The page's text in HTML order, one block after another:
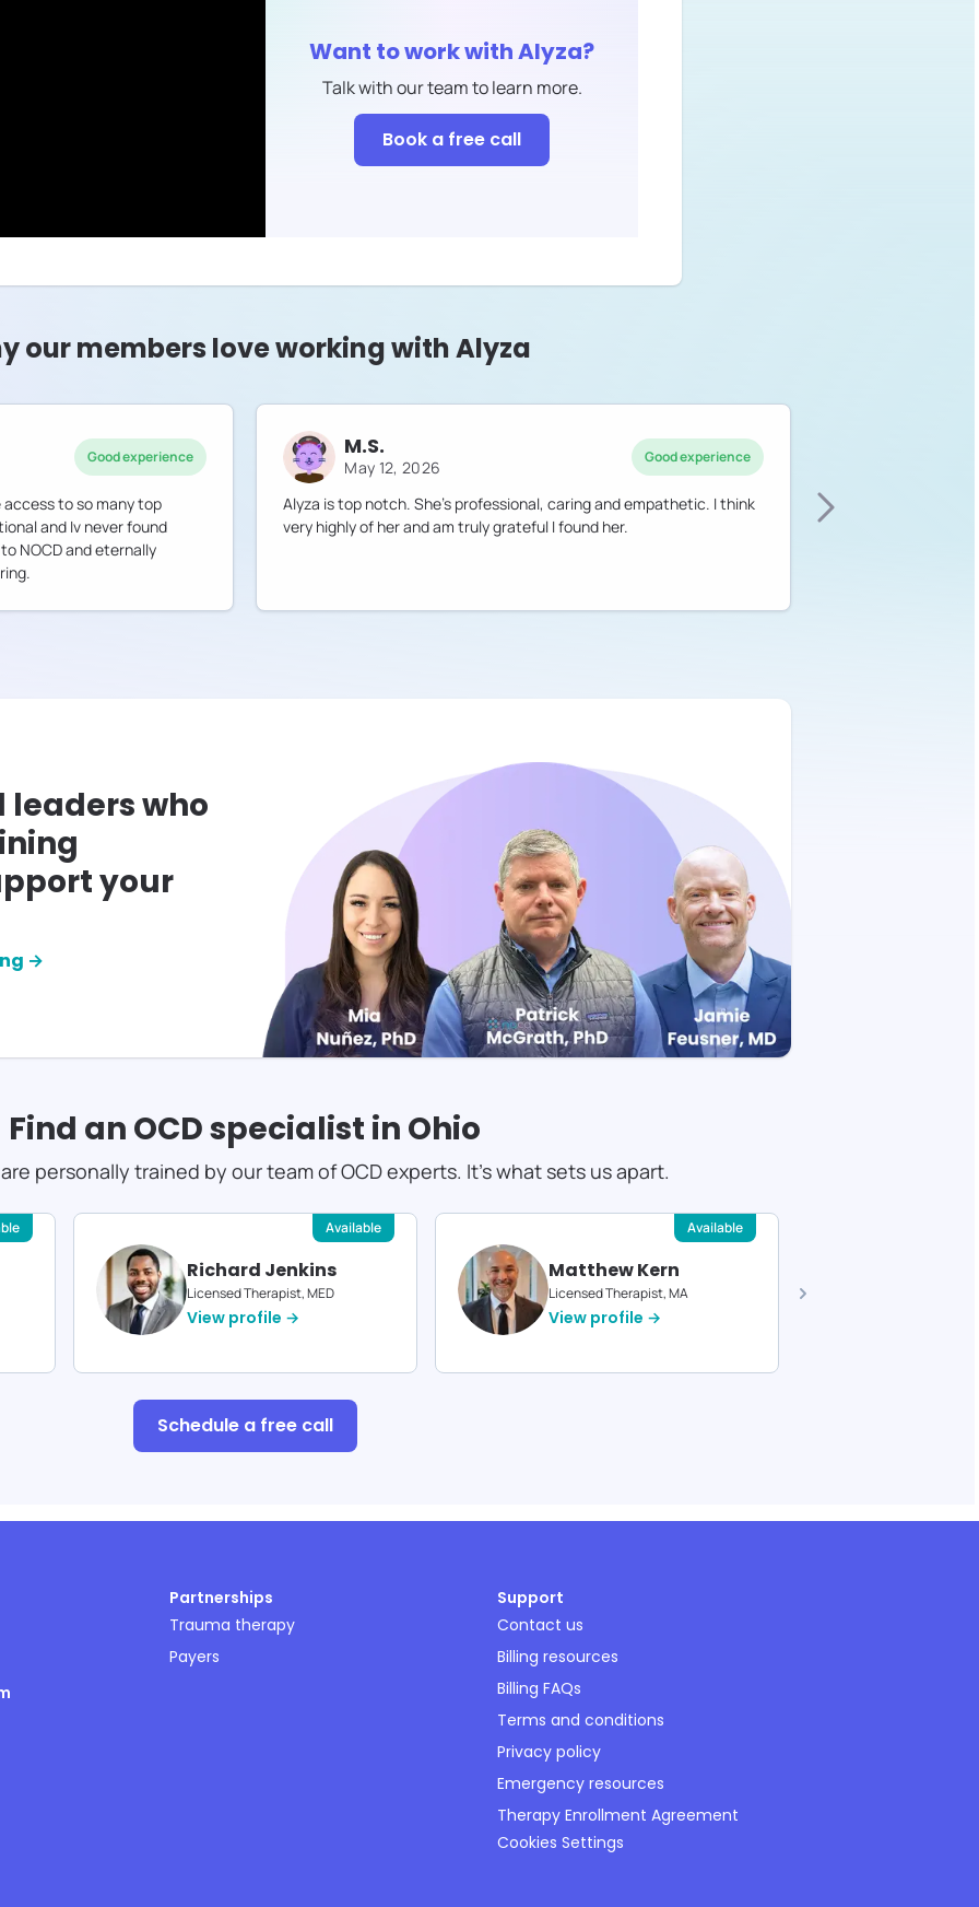
Want to work withAlyza?
Talk with our team to learn more.
Book a free call
our members love working with Alyza
Good experience
access to so many top
and Iv never found
NOCD and eternally
M.S.
May 12, 2026 Good experience
Alyza is top notch. She's professional, caring and empathetic. I think
very highly of her and am truly grateful I found her.
who
your
→
Find an OCD specialist in Ohio
personally trained by our team of OCD experts. It's what sets us apart.
Richard Jenkins
Licensed Therapist, MED
View profile →
Available
Matthew Kern
Licensed Therapist, MA
View profile →
Available
Schedule a free call
Partnerships
Trauma therapy
Payers
Support
Contact us
Billing resources
Billing FAQs
Terms and conditions
Privacy policy
Emergency resources
Therapy Enrollment Agreement
Cookies Settings